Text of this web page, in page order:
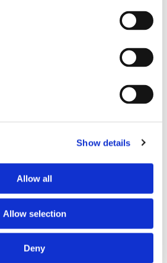
Show details
Allow all
Allow selection
Deny